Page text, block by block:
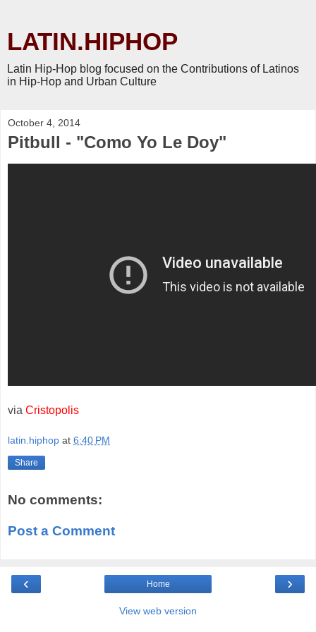
LATIN.HIPHOP
Latin Hip-Hop blog focused on the Contributions of Latinos
in Hip-Hop and Urban Culture
October 4, 2014
Pitbull - "Como Yo Le Doy"
via Cristopolis
latin.hiphop at 6:40 PM
Share
No comments:
Post a Comment
‹ ›
Home
View web version